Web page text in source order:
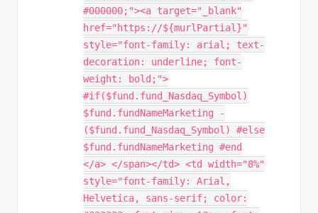
#000000;"><a target="_blank"
href="https://${murlPartial}"
style="font-family: arial; text-
decoration: underline; font-
weight: bold;">
#if($fund.fund_Nasdaq_Symbol)
$fund.fundNameMarketing -
($fund.fund_Nasdaq_Symbol) #else
$fund.fundNameMarketing #end
</a> </span></td> <td width="8%"
style="font-family: Arial,
Helvetica, sans-serif; color: